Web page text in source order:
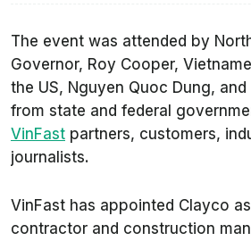
The event was attended by
Governor, Roy Cooper,
the US, Nguyen Quoc Dung,
from state and federal
VinFast partners, customers,
journalists.
VinFast has appointed Clayco
contractor and construction